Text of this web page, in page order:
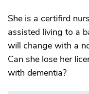
She is a certifird
assisted living to a
will change with a
Can she lose her
with dementia?